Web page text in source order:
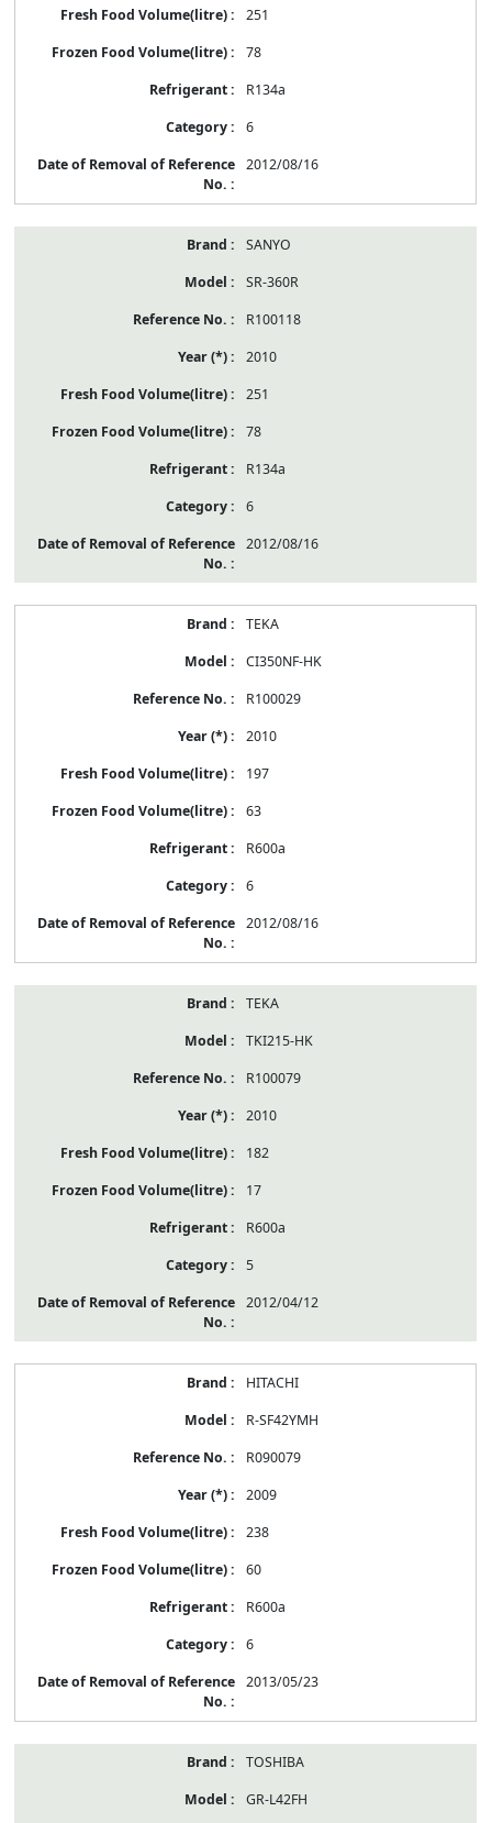
251
78
R134a
6
2012/08/16
SANYO
SR-360R
R100118
2010
251
78
R134a
6
2012/08/16
TEKA
CI350NF-HK
R100029
2010
197
63
R600a
6
2012/08/16
TEKA
TKI215-HK
R100079
2010
182
17
R600a
5
2012/04/12
HITACHI
R-SF42YMH
R090079
2009
238
60
R600a
6
2013/05/23
TOSHIBA
GR-L42FH